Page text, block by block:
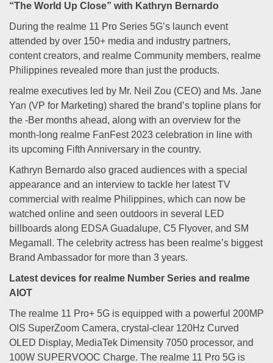
“The World Up Close” with Kathryn Bernardo
During the realme 11 Pro Series 5G’s launch event
attended by over 150+ media and industry partners,
content creators, and realme Community members, realme
Philippines revealed more than just the products.
realme executives led by Mr. Neil Zou (CEO) and Ms. Jane
Yan (VP for Marketing) shared the brand’s topline plans for
the -Ber months ahead, along with an overview for the
month-long realme FanFest 2023 celebration in line with
its upcoming Fifth Anniversary in the country.
Kathryn Bernardo also graced audiences with a special
appearance and an interview to tackle her latest TV
commercial with realme Philippines, which can now be
watched online and seen outdoors in several LED
billboards along EDSA Guadalupe, C5 Flyover, and SM
Megamall. The celebrity actress has been realme’s biggest
Brand Ambassador for more than 3 years.
Latest devices for realme Number Series and realme
AIOT
The realme 11 Pro+ 5G is equipped with a powerful 200MP
OIS SuperZoom Camera, crystal-clear 120Hz Curved
OLED Display, MediaTek Dimensity 7050 processor, and
100W SUPERVOOC Charge. The realme 11 Pro 5G is